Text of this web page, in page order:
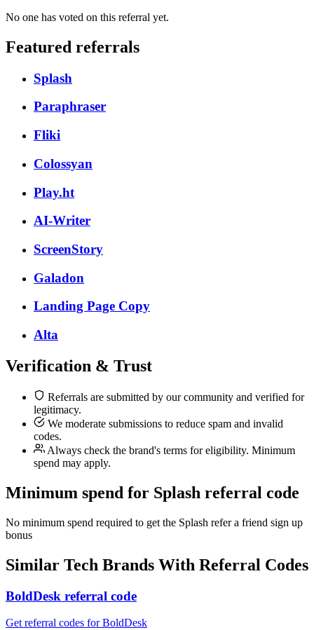
No one has voted on this referral yet.
Featured referrals
Splash
Paraphraser
Fliki
Colossyan
Play.ht
AI-Writer
ScreenStory
Galadon
Landing Page Copy
Alta
Verification & Trust
Referrals are submitted by our community and verified for
legitimacy.
We moderate submissions to reduce spam and invalid
codes.
Always check the brand's terms for eligibility. Minimum
spend may apply.
Minimum spend for Splash referral code
No minimum spend required to get the Splash refer a friend sign up
bonus
Similar Tech Brands With Referral Codes
BoldDesk referral code
Get referral codes for BoldDesk